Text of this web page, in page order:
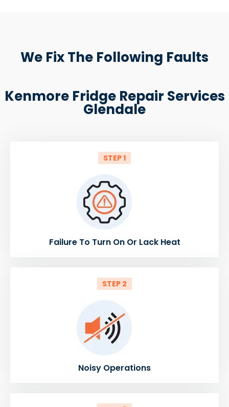
We Fix The Following Faults
Kenmore Fridge Repair Services
Glendale
STEP 1
Failure To Turn On Or Lack Heat
STEP 2
Noisy Operations